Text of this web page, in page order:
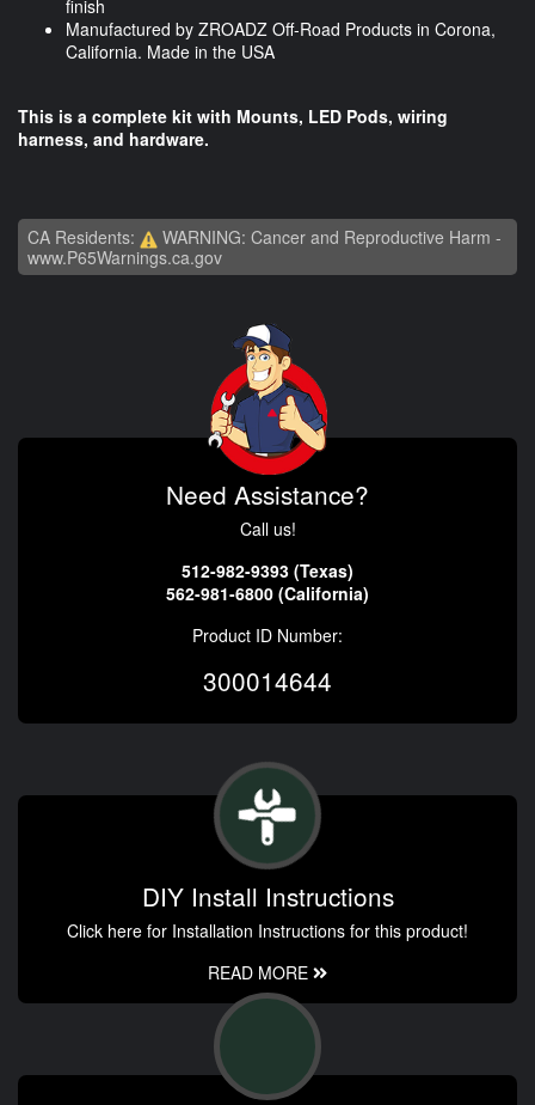
finish
Manufactured by ZROADZ Off-Road Products in Corona,
California. Made in the USA
This is a complete kit with Mounts, LED Pods, wiring
harness, and hardware.
CA Residents:
WARNING: Cancer and Reproductive Harm -
www.P65Warnings.ca.gov
Need Assistance?
Call us!
512-982-9393 (Texas)
562-981-6800 (California)
Product ID Number:
300014644
DIY Install Instructions
Click here for Installation Instructions for this product!
READ MORE